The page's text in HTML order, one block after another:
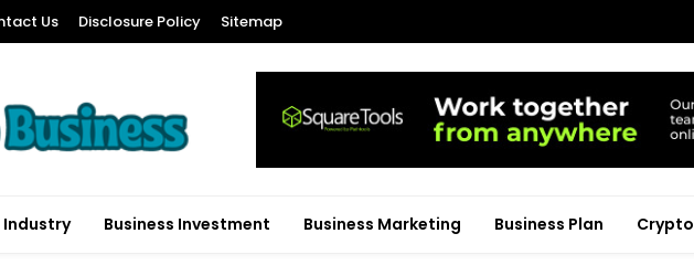
Us Disclosure Policy Sitemap
Industry Business Investment Business Marketing Business Plan Crypto